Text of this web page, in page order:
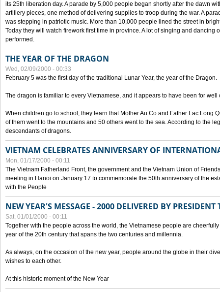
its 25th liberation day. A parade by 5,000 people began shortly after the dawn
artillery pieces, one method of delivering supplies to troop during the war. A
was stepping in patriotic music. More than 10,000 people lined the street in
Today they will watch firework first time in province. A lot of singing and dancing
performed.
THE YEAR OF THE DRAGON
Wed, 02/09/2000 - 00:33
February 5 was the first day of the traditional Lunar Year, the year of the Dragon.
The dragon is familiar to every Vietnamese, and it appears to have been for well
When children go to school, they learn that Mother Au Co and Father Lac Long
of them went to the mountains and 50 others went to the sea. According to the
descendants of dragons.
VIETNAM CELEBRATES ANNIVERSARY OF
Mon, 01/17/2000 - 00:11
The Vietnam Fatherland Front, the government and the Vietnam Union of
meeting in Hanoi on January 17 to commemorate the 50th anniversary of the
with the People
NEW YEAR'S MESSAGE - 2000 DELIVERED BY
Sat, 01/01/2000 - 00:11
Together with the people across the world, the Vietnamese people are
year of the 20th century that spans the two centuries and millennia.
As always, on the occasion of the new year, people around the globe in their
wishes to each other.
At this historic moment of the New Year